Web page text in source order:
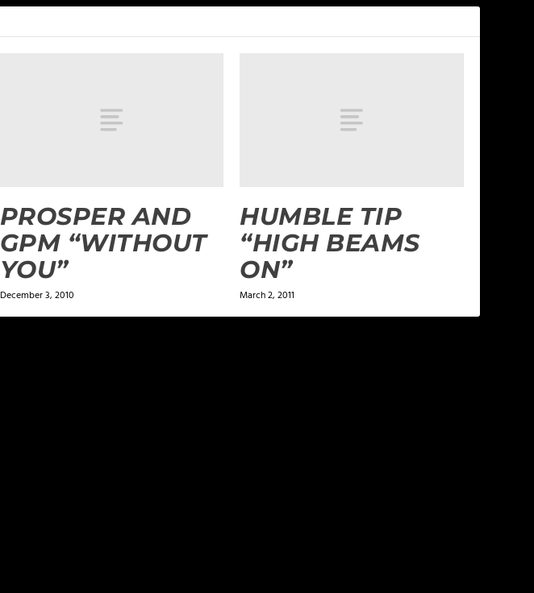
PROSPER AND
GPM “WITHOUT
YOU”
December 3, 2010
HUMBLE TIP
“HIGH BEAMS
ON”
March 2, 2011